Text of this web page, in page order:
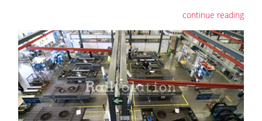
continue reading